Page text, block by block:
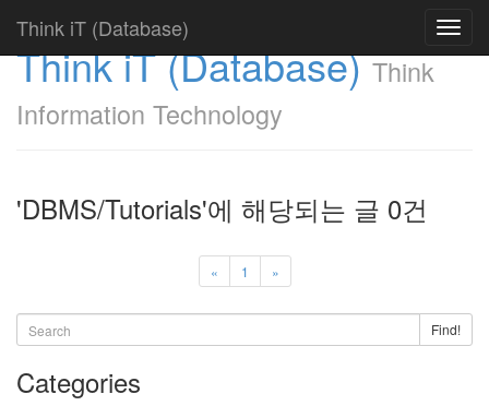
Think iT (Database)
Think iT (Database) Think
Information Technology
'DBMS/Tutorials'에 해당되는 글 0건
« 1 »
Find!
Categories